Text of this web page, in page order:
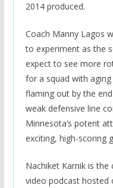
2014 produced.
Coach Manny Lagos
to experiment as the
expect to see more
for a squad with
flaming out by the
weak defensive line
Minnesota’s potent
exciting, high-scoring
Nachiket Karnik is
video podcast hosted